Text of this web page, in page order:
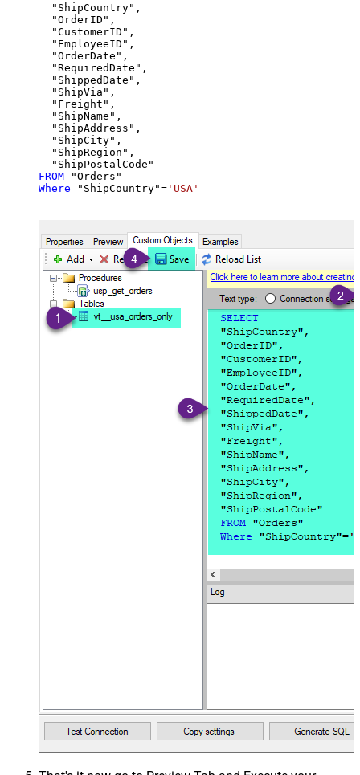
  "ShipCountry",
  "OrderID",
  "CustomerID",
  "EmployeeID",
  "OrderDate",
  "RequiredDate",
  "ShippedDate",
  "ShipVia",
  "Freight",
  "ShipName",
  "ShipAddress",
  "ShipCity",
  "ShipRegion",
FROM
Where "ShipCountry"= 'USA'